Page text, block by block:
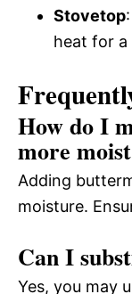
Stovetop
heat for a
How do I
more
Adding
moisture.
Can I
Yes, you may